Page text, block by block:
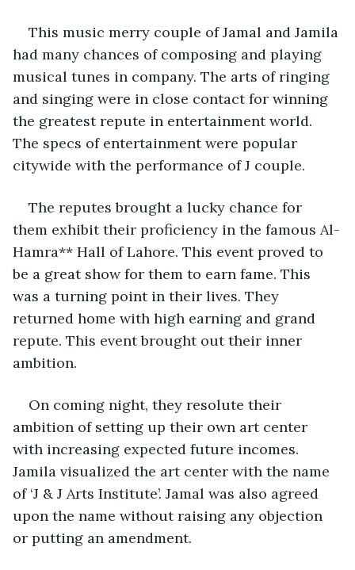
This music merry couple of Jamal and Jamila
had many chances of composing and playing
musical tunes in company. The arts of ringing
and singing were in close contact for winning
the greatest repute in entertainment world.
The specs of entertainment were popular
citywide with the performance of J couple.
The reputes brought a lucky chance for
them exhibit their proficiency in the famous Al-
Hamra** Hall of Lahore. This event proved to
be a great show for them to earn fame. This
was a turning point in their lives. They
returned home with high earning and grand
repute. This event brought out their inner
ambition.
On coming night, they resolute their
ambition of setting up their own art center
with increasing expected future incomes.
Jamila visualized the art center with the name
of ‘J & J Arts Institute’. Jamal was also agreed
upon the name without raising any objection
or putting an amendment.